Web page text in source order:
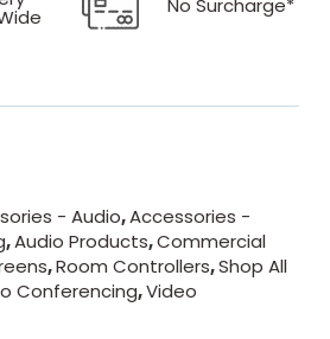
No Surcharge*
- Audio,Accessories -
,Audio Products,Commercial
,Room Controllers,Shop All
Conferencing,Video